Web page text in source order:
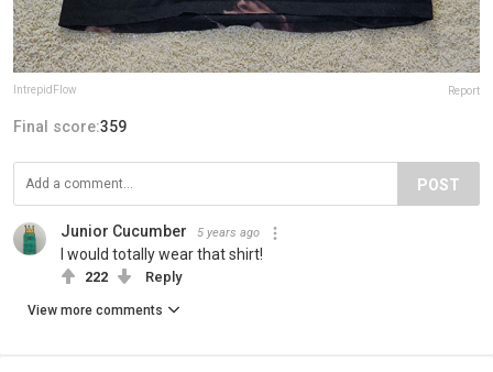
IntrepidFlow Report
Final score:359
POST
Junior Cucumber 5 years ago
I would totally wear that shirt!
222 Reply
View more comments